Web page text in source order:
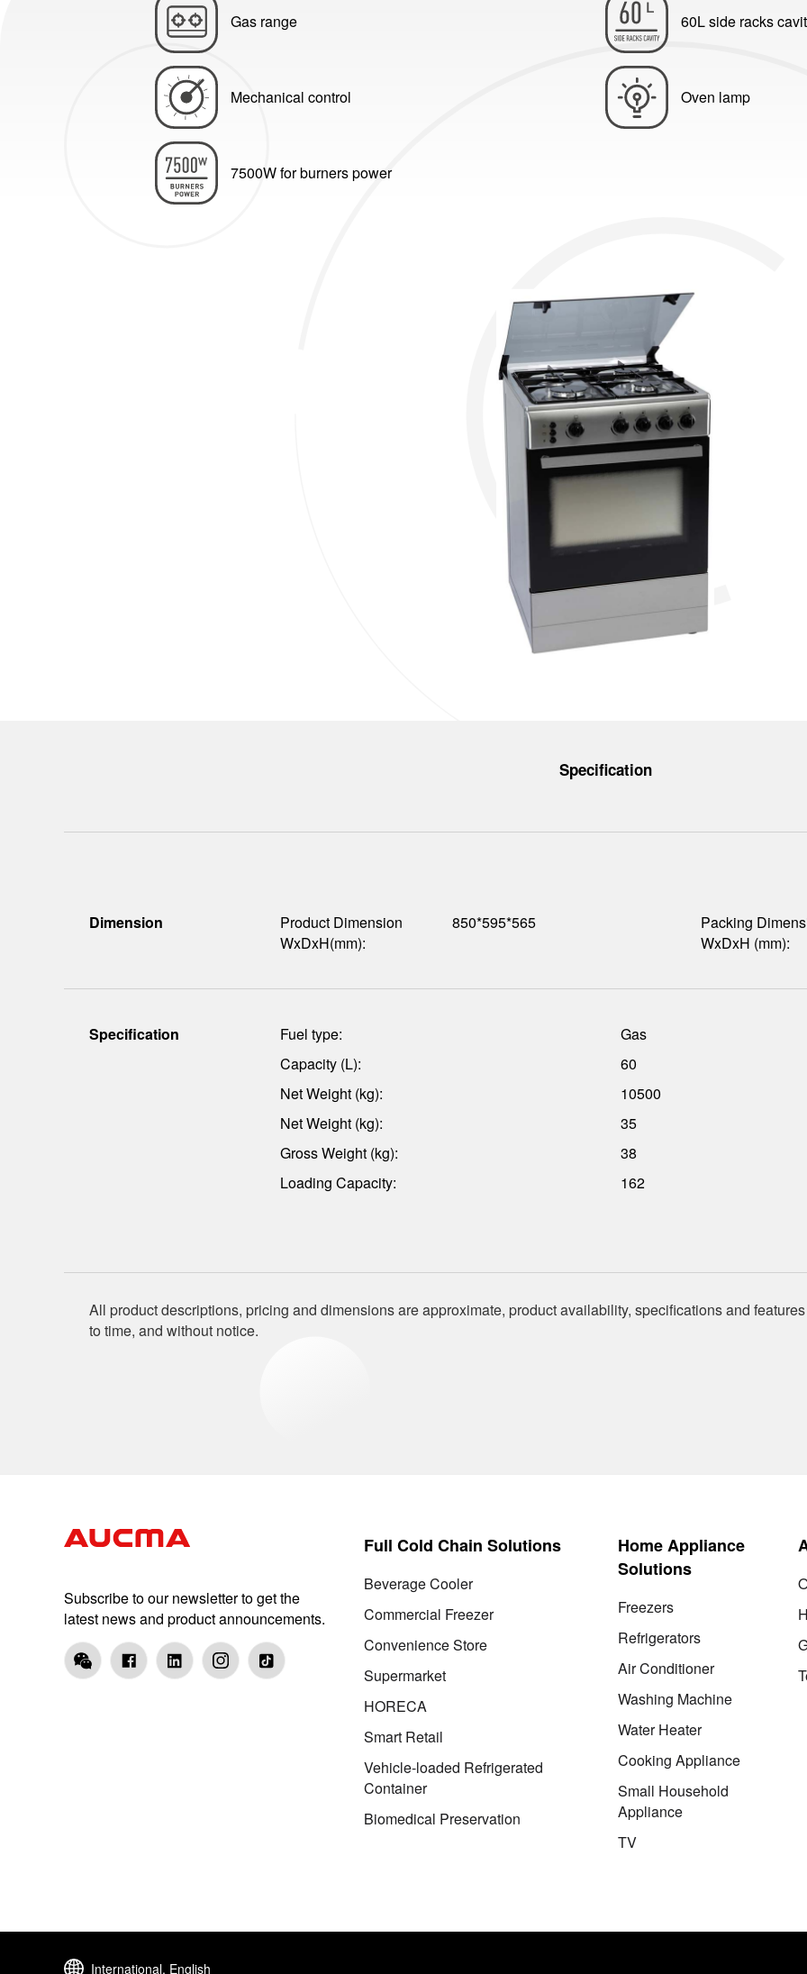
Gas range 60L side racks
Mechanical control Oven lamp
7500W for burners power
Specification
Dimension
Product Dimension
WxDxH(mm):
850*595*565
Packing
WxDxH (mm):
Specification Fuel type:
Gas
Capacity (L):
60
Net Weight (kg):
10500
Net Weight (kg):
35
Gross Weight (kg):
38
Loading Capacity:
162
All product descriptions, pricing and dimensions are approximate, product availability, specifications and
to time, and without notice.
Subscribe to our newsletter to get the
latest news and product announcements.
Full Cold Chain Solutions
Beverage Cooler
Commercial Freezer
Convenience Store
Supermarket
HORECA
Smart Retail
Vehicle-loaded Refrigerated
Container
Biomedical Preservation
Home Appliance
Solutions
Freezers
Refrigerators
Air Conditioner
Washing Machine
Water Heater
Cooking Appliance
Small Household
Appliance
TV
International, English